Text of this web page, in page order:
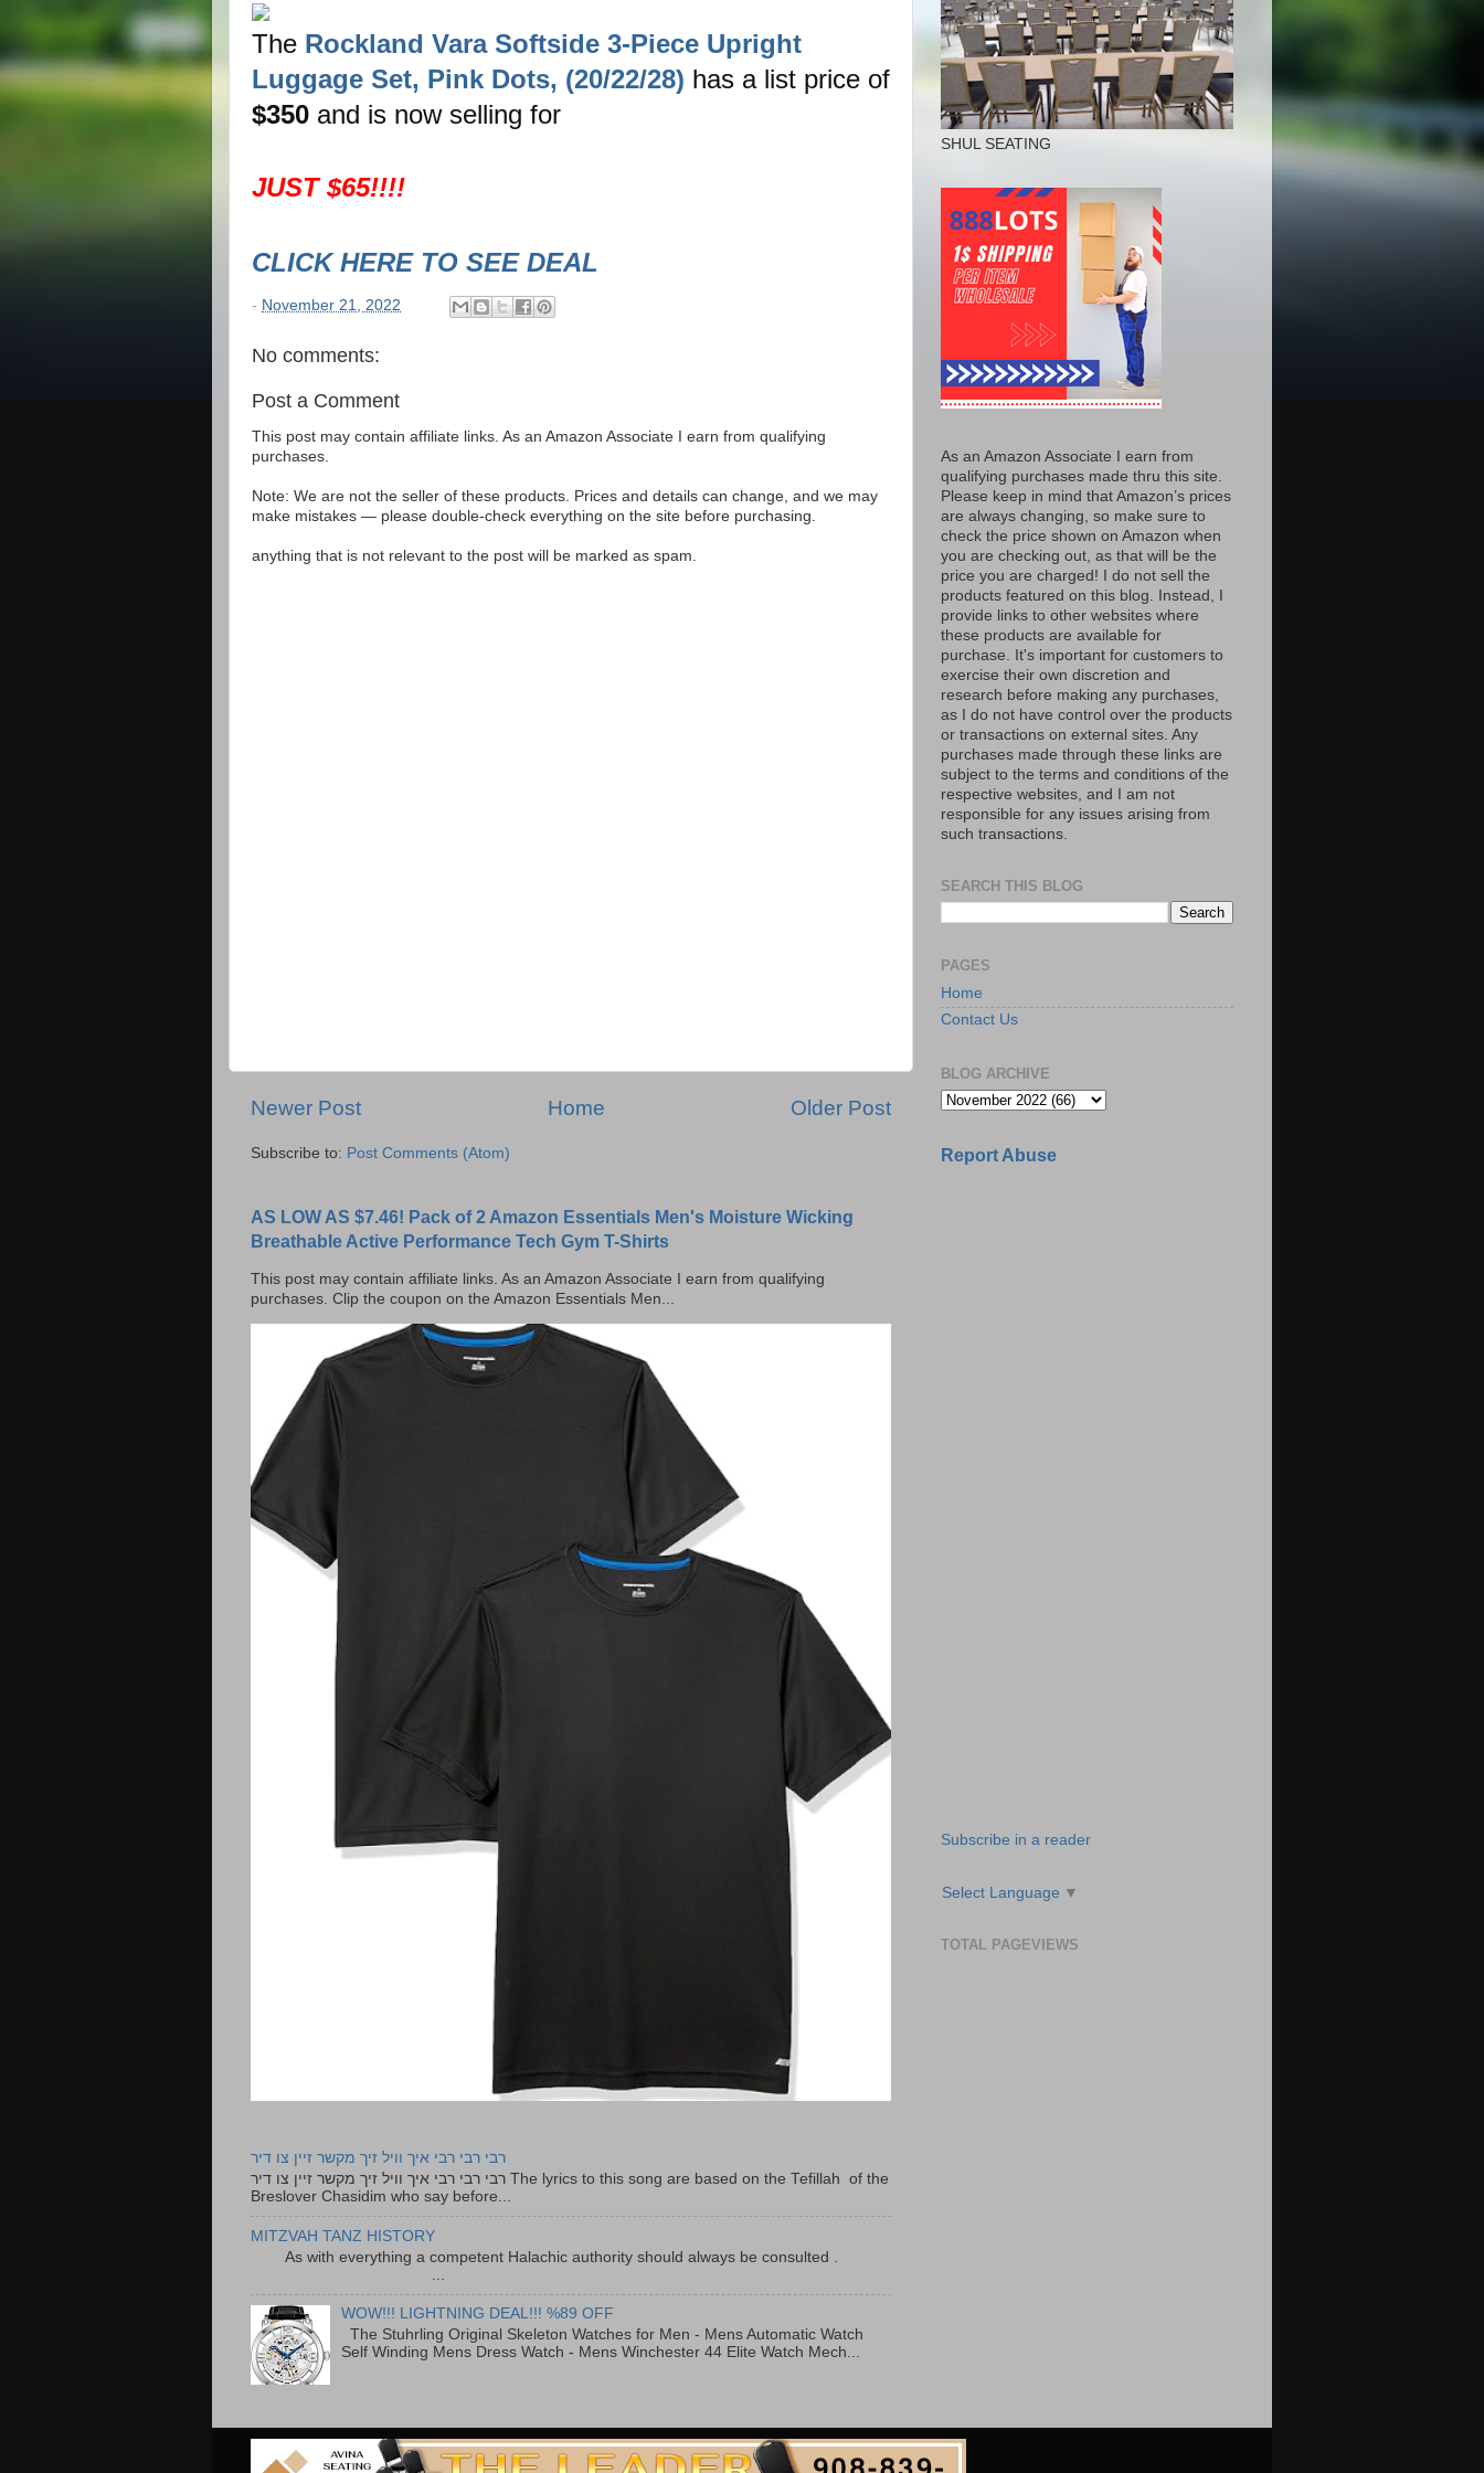
The Rockland Vara Softside 3-Piece Upright
Luggage Set, Pink Dots, (20/22/28) has a list price of
$350 and is now selling for
JUST $65!!!!
CLICK HERE TO SEE DEAL
- November 21, 2022
No comments:
Post a Comment
This post may contain affiliate links. As an Amazon Associate I earn from qualifying
purchases.
Note: We are not the seller of these products. Prices and details can change, and we may
make mistakes — please double-check everything on the site before purchasing.
anything that is not relevant to the post will be marked as spam.
Newer Post Older Post
Home
Subscribe to: Post Comments (Atom)
AS LOW AS $7.46! Pack of 2 Amazon Essentials Men's Moisture Wicking
Breathable Active Performance Tech Gym T-Shirts
This post may contain affiliate links. As an Amazon Associate I earn from qualifying
purchases. Clip the coupon on the Amazon Essentials Men...
רבי רבי רבי איך וויל זיך מקשר זיין צו דיר
רבי רבי רבי איך וויל זיך מקשר זיין צו דיר The lyrics to this song are based on the Tefillah of the
Breslover Chasidim who say before...
MITZVAH TANZ HISTORY
As with everything a competent Halachic authority should always be consulted .
WOW!!! LIGHTNING DEAL!!! %89 OFF
The Stuhrling Original Skeleton Watches for Men - Mens Automatic Watch
Self Winding Mens Dress Watch - Mens Winchester 44 Elite Watch Mech...
SHUL SEATING
As an Amazon Associate I earn from
qualifying purchases made thru this site.
Please keep in mind that Amazon’s prices
are always changing, so make sure to
check the price shown on Amazon when
you are checking out, as that will be the
price you are charged! I do not sell the
products featured on this blog. Instead, I
provide links to other websites where
these products are available for
purchase. It's important for customers to
exercise their own discretion and
research before making any purchases,
as I do not have control over the products
or transactions on external sites. Any
purchases made through these links are
subject to the terms and conditions of the
respective websites, and I am not
responsible for any issues arising from
such transactions.
SEARCH THIS BLOG
PAGES
Home
Contact Us
BLOG ARCHIVE
Report Abuse
Subscribe in a reader
Select Language ▼
TOTAL PAGEVIEWS